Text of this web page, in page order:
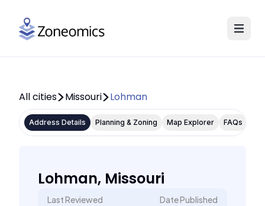
All cities Missouri Lohman
Address Details Planning & Zoning Map Explorer FAQs
Lohman, Missouri
Last Reviewed
Date Published